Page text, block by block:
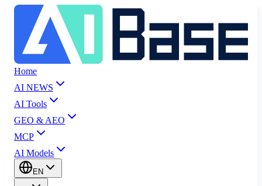
Home
AI NEWS
AI Tools
GEO & AEO
MCP
AI Models
EN